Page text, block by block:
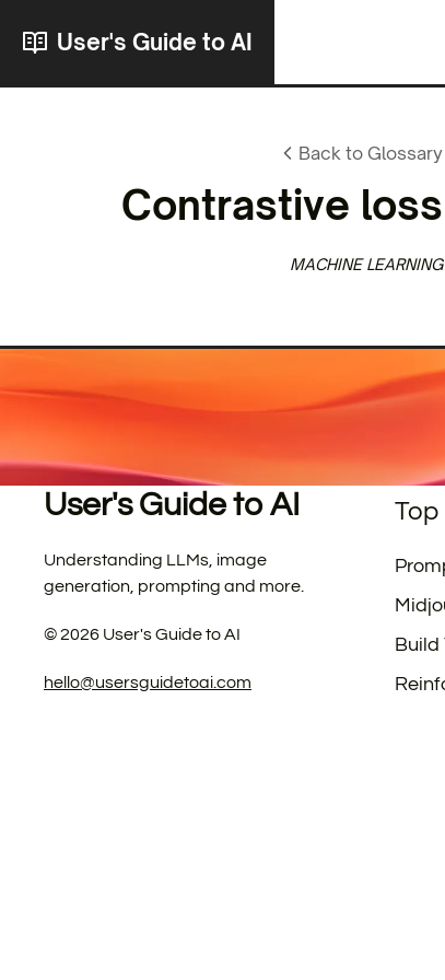
User's Guide to AI
Back to Glossary
Contrastive loss
MACHINE LEARNING
User's Guide to AI
Understanding LLMs, image
generation, prompting and more.
©2026 User's Guide to AI
hello@usersguidetoai.com
Top
Build